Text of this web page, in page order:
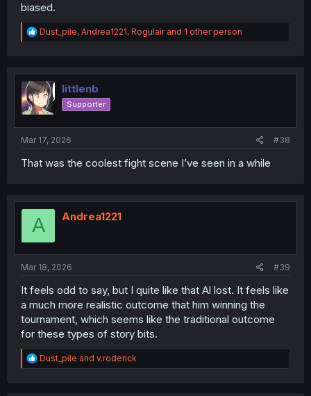
biased.
R
e
t
i
o
n
Dust_pile, Andrea1221, Rogulairand 1 other person
littlenb
Supporter
Mar 17, 2026 #38
That was the coolest fight scene I’ve seen in a while
A Andrea1221
Mar 18, 2026 #39
It feels odd to say, but I quite like that Al lost. It feels like
a much more realistic outcome that him winning the
tournament, which seems like the traditional outcome
for these types of story bits.
R
e
Dust_pile and v.roderick